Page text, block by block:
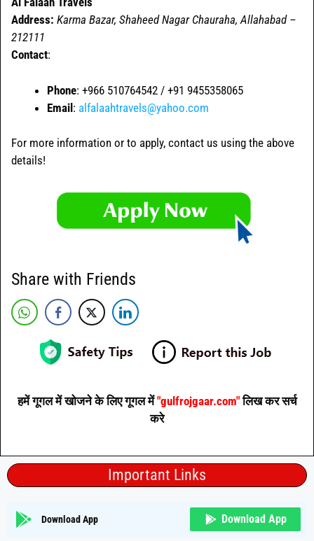
Address: Karma Bazar, Shaheed Nagar Chauraha, Allahabad –
212111
Contact:
Phone: +966 510764542 / +91 9455358065
Email: alfalaahtravels@yahoo.com
For more information or to apply, contact us using the above
details!
Share with Friends
हमें गूगल में खोजने के लिए गूगल में"gulfrojgaar.com"लिख कर सर्च
करे
Important Links
Download App Download App